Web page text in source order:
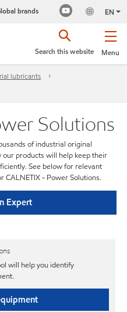
brands EN
Menu
Search this website
lubricants
Solutions
of industrial original
products will help keep their
See below for relevant
- Power Solutions.
Expert
will help you identify